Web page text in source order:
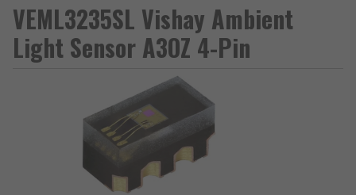
VEML3235SL Vishay Ambient
Light Sensor A3OZ 4-Pin